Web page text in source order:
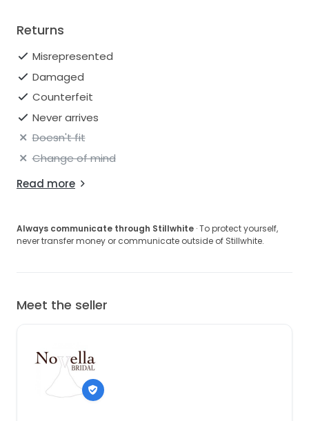
Returns
Misrepresented
Damaged
Counterfeit
Never arrives
Doesn't fit
Change of mind
Read more
Always communicate through Stillwhite · To protect yourself,
never transfer money or communicate outside of Stillwhite.
Meet the seller